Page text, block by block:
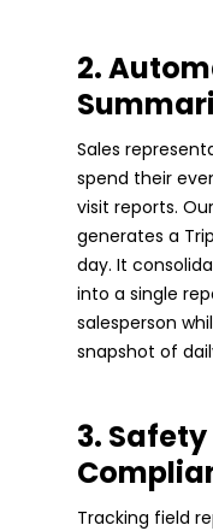
2.
Sales
spend their
visit reports.
generates a
day. It
into a single
salesperson
snapshot of
3.
Tracking field